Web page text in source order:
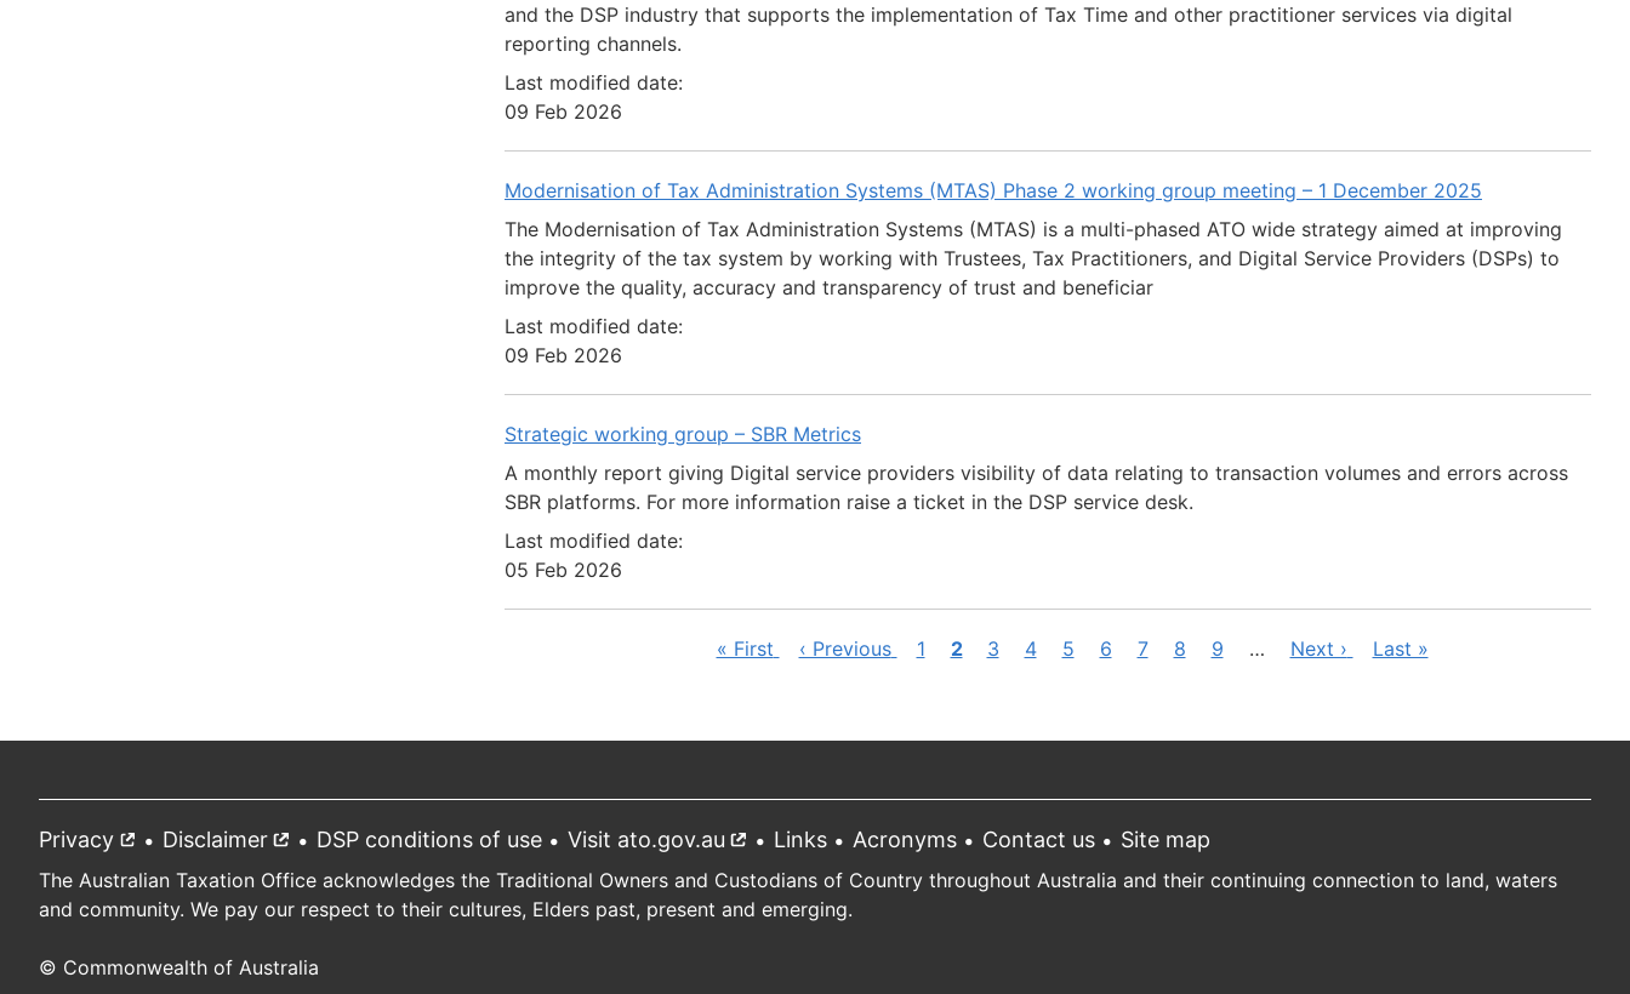
and the DSP industry that supports the implementation of Tax Time and other practitioner services via digital
reporting channels.
Last modified date:
09 Feb 2026
Modernisation of Tax Administration Systems (MTAS) Phase 2 working group meeting – 1 December 2025
The Modernisation of Tax Administration Systems (MTAS) is a multi-phased ATO wide strategy aimed at improving
the integrity of the tax system by working with Trustees, Tax Practitioners, and Digital Service Providers (DSPs) to
improve the quality, accuracy and transparency of trust and beneficiar
Last modified date:
09 Feb 2026
Strategic working group – SBR Metrics
A monthly report giving Digital service providers visibility of data relating to transaction volumes and errors across
SBR platforms. For more information raise a ticket in the DSP service desk.
Last modified date:
05 Feb 2026
First
« First
Previous
‹ Previous Page
1
Current
2 Page
3 Page
4 Page
5 Page
6 Page
7 Page
8 Page
9 …
Next
Next ›
Last
Last »
Footer
Privacy External
link
DisclaimerExternal
link
DSP conditions of use Visit ato.gov.au External
link
Links Acronyms Contact us Site map
The Australian Taxation Office acknowledges the Traditional Owners and Custodians of Country throughout Australia and their continuing connection to land, waters
and community. We pay our respect to their cultures, Elders past, present and emerging.
© Commonwealth of Australia